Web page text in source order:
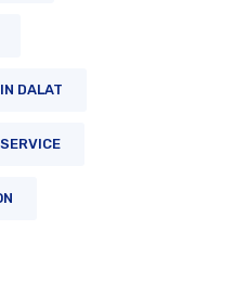
DALAT